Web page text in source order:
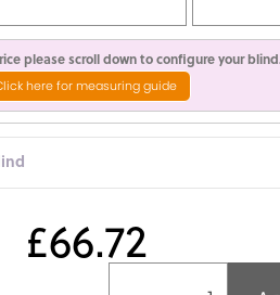
please scroll down to configure your
here for measuring guide
£66.72